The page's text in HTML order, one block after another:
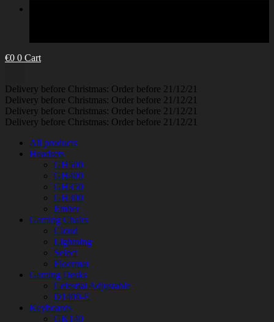
€0 0 Cart
Delivery before Christmas: Order before 21/12/21
Delivery before Christmas: Order before 21/12/21
Delivery before Christmas: Order before 21/12/21
Delivery before Christmas: Order before 21/12/21
All products
Headsets
GH500
GH400
GH350
GH300
Ember
Gaming Chairs
Cloud
Lightning
Select
Floormat
Gaming Desks
Celestial Adjustable
D1400-E
Keyboards
GK140